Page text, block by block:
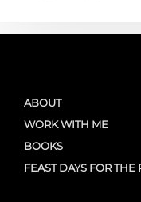
ABOUT
WORK WITH ME
BOOKS
FEAST DAYS FOR